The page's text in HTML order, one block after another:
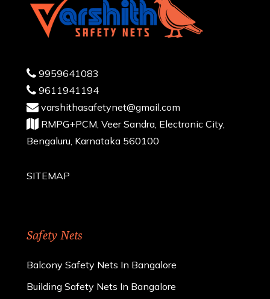
9959641083
9611941194
varshithasafetynet@gmail.com
RMPG+PCM, Veer Sandra, Electronic City,
Bengaluru, Karnataka 560100
SITEMAP
Safety Nets
Balcony Safety Nets In Bangalore
Building Safety Nets In Bangalore